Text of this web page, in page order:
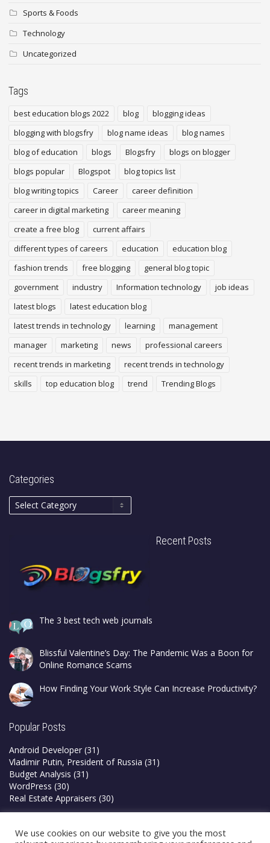
Sports & Foods
Technology
Uncategorized
Tags
best education blogs 2022 blog
blogging ideas
blogging with blogsfry
blog name ideas
blog names
blog of education
blogs Blogsfry
blogs on blogger
blogs popular
Blogspot
blog topics list
blog writing topics
Career
career definition
career in digital marketing
career meaning
create a free blog
current affairs
different types of careers
education
education blog
fashion trends
free blogging
general blog topic
government
industry Information technology
job ideas
latest blogs
latest education blog
latest trends in technology
learning
management
manager
marketing news
professional careers
recent trends in marketing
recent trends in technology
skills
top education blog trend Trending Blogs
Categories
Recent Posts
The 3 best tech web journals
Blissful Valentine’s Day: The Pandemic Was a Boon for
Online Romance Scams
How Finding Your Work Style Can Increase Productivity?
Popular Posts
Android Developer (31)
Vladimir Putin, President of Russia (31)
Budget Analysis (31)
WordPress (30)
Real Estate Appraisers (30)
Privacy Policy
Terms & Conditions
We use cookies on our website to give you the most